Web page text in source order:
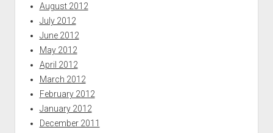
August 2012
July 2012
June 2012
May 2012
April 2012
March 2012
February 2012
January 2012
December 2011